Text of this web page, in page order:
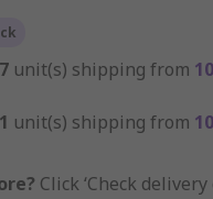
7 unit(s) shipping from
1 unit(s) shipping from
Click ‘Check delivery